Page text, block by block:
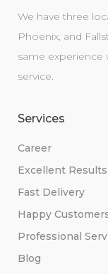
We have three
Phoenix, and
same experience
service.
Services
Career
Excellent Results
Fast Delivery
Happy
Professional
Blog